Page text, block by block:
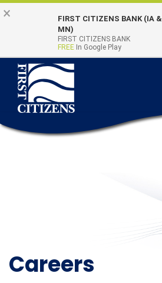
Skip
content
Go
Banking
Quick Links
Careers
×
FIRST CITIZENS BANK (IA &
MN)
FIRST CITIZENS BANK
FREE In Google Play